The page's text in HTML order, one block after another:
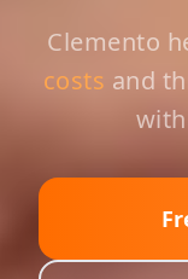
Clemento
costs and